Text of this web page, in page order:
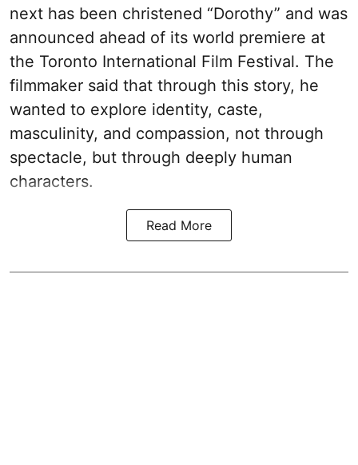
next has been christened “Dorothy” and was
announced ahead of its world premiere at
the Toronto International Film Festival. The
filmmaker said that through this story, he
wanted to explore identity, caste,
masculinity, and compassion, not through
spectacle, but through deeply human
characters.
Read More